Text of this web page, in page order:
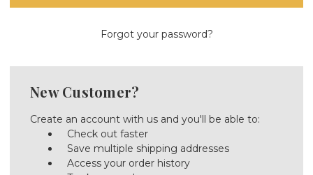
Forgot your password?
New Customer?
Create an account with us and you'll be able to:
Check out faster
Save multiple shipping addresses
Access your order history